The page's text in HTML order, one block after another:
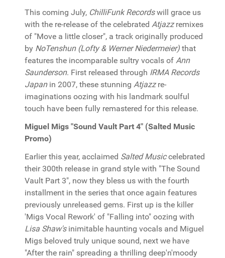
This coming July, ChilliFunk Recordswill grace us
with the re-release of the celebrated Atjazzremixes
of "Move a little closer", a track originally produced
by NoTenshun (Lofty & Werner Niedermeier) that
features the incomparable sultry vocals of Ann
Saunderson. First released through IRMA Records
Japanin 2007, these stunning Atjazzre-
imaginations oozing with his landmark soulful
touch have been fully remastered for this release.
Miguel Migs "Sound Vault Part 4" (Salted Music
Promo)
Earlier this year, acclaimed Salted Musiccelebrated
their 300th release in grand style with "The Sound
Vault Part 3", now they bless us with the fourth
installment in the series that once again features
previously unreleased gems. First up is the killer
'Migs Vocal Rework' of "Falling into" oozing with
Lisa Shaw'sinimitable haunting vocals and Miguel
Migs beloved truly unique sound, next we have
"After the rain" spreading a thrilling deep'n'moody